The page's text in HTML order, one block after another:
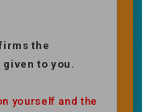
the
to you.
yourself and the